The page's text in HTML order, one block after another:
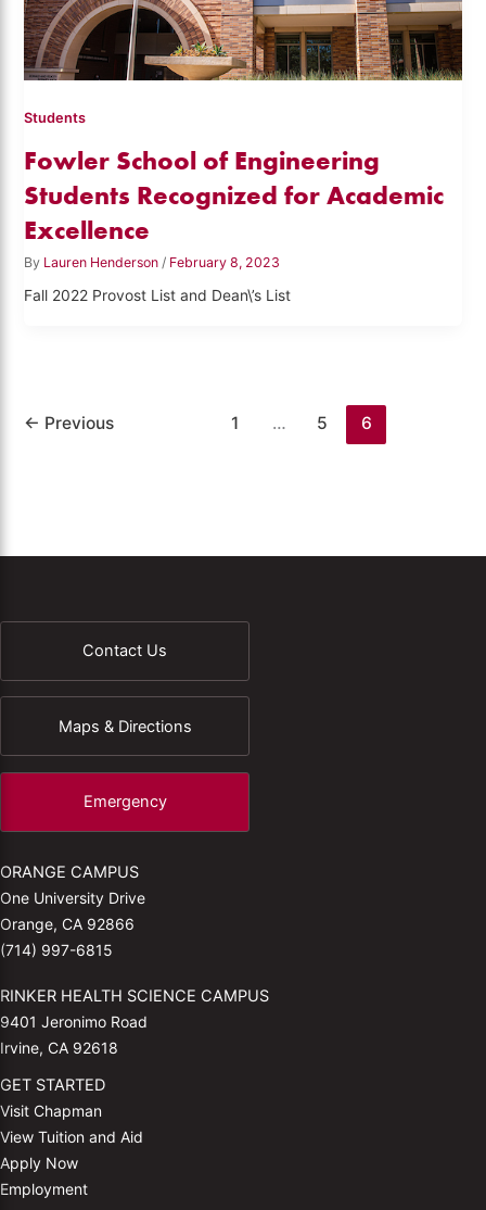
Students
Fowler School of Engineering
Students Recognized for Academic
Excellence
By Lauren Henderson / February 8, 2023
Fall 2022 Provost List and Dean\’s List
← Previous 1 … 5 6
Contact Us
Maps & Directions
Emergency
ORANGE CAMPUS
One University Drive
Orange, CA 92866
(714) 997-6815
RINKER HEALTH SCIENCE CAMPUS
9401 Jeronimo Road
Irvine, CA 92618
GET STARTED
Visit Chapman
View Tuition and Aid
Apply Now
Employment